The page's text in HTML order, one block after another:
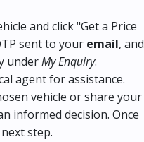
and click "Get a Price
sent to your email, and
underMy Enquiry.
agent for assistance.
vehicle or share your
informed decision. Once
step.